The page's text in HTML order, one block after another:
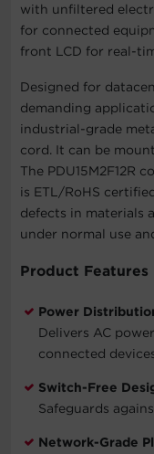
with unfiltered
for connected
front LCD for real-
Designed for
demanding
industrial-grade
cord. It can be
The PDU15M2F12R
is ETL/RoHS
defects in materials
under normal use
Product Features
Power
Delivers AC
connected
Switch-Free
Safeguards
Network-Grade